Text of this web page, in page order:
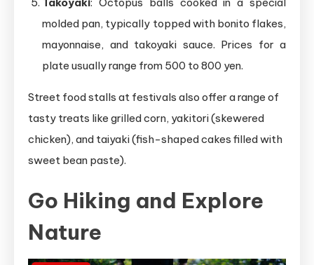
molded pan, typically topped with bonito flakes,
mayonnaise, and takoyaki sauce. Prices for a
plate usually range from 500 to 800 yen.
Street food stalls at festivals also offer a range of
tasty treats like grilled corn, yakitori (skewered
chicken), and taiyaki (fish-shaped cakes filled with
sweet bean paste).
Go Hiking and Explore
Nature